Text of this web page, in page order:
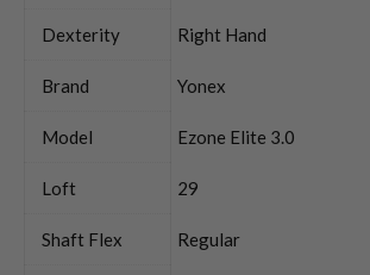
Dexterity Right Hand
Brand Yonex
Model Ezone Elite 3.0
Loft 29
Shaft Flex Regular